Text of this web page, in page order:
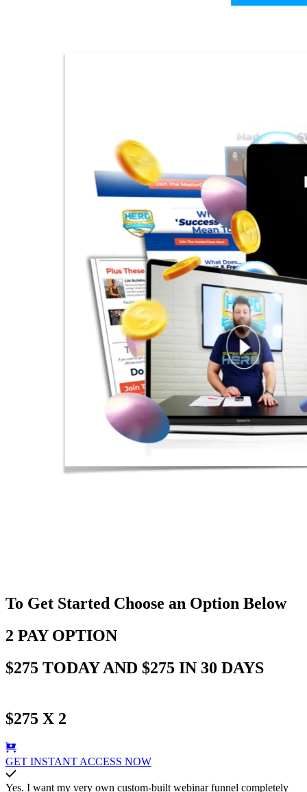
To Get Started Choose an Option Below
2 PAY OPTION
$275 TODAY AND $275 IN 30 DAYS
$275 X 2
GET INSTANT ACCESS NOW
Yes. I want my very own custom-built webinar funnel completely